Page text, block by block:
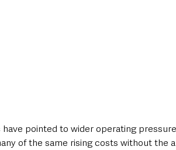
pointed to wider operating
of the same rising costs without the